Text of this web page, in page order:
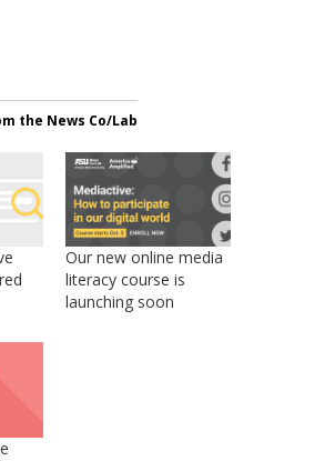
the News Co/Lab
Our new online media
literacy course is
launching soon